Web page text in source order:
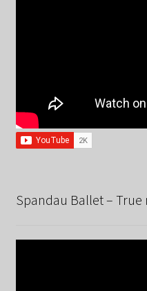
Spandau Ballet – True